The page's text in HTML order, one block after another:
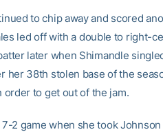
to chip away and scored
led off with a double to right-
later when Shimandle
her 38th stolen base of the
order to get out of the jam.
2 game when she took